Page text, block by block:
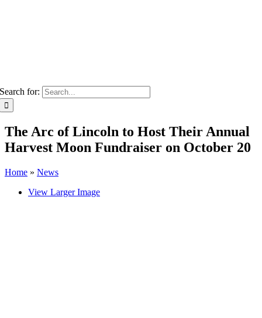
Search for:
The Arc of Lincoln to Host Their Annual
Harvest Moon Fundraiser on October 20
Home » News
View Larger Image